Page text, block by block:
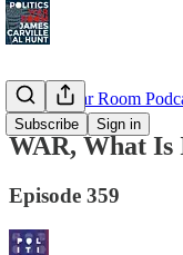
Subscribe Sign in
Politics War Room
WAR, What
Episode 359